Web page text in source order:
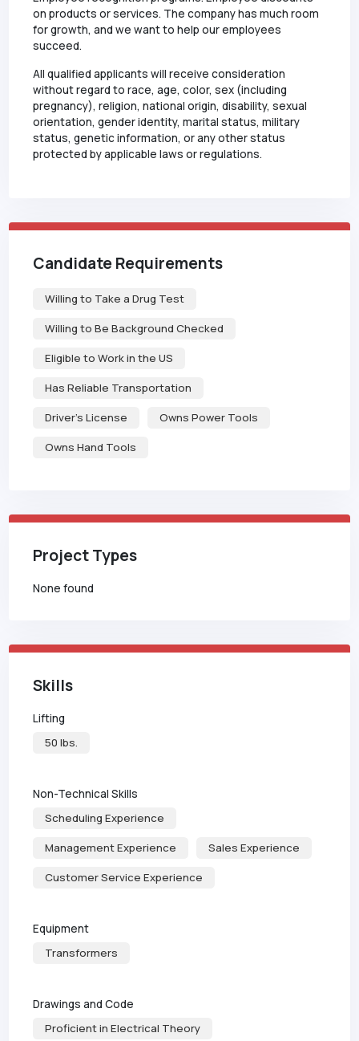
on products or services. The company has much room
for growth, and we want to help our employees
succeed.
All qualified applicants will receive consideration
without regard to race, age, color, sex (including
pregnancy), religion, national origin, disability, sexual
orientation, gender identity, marital status, military
status, genetic information, or any other status
protected by applicable laws or regulations.
Candidate Requirements
Willing to Take a Drug Test
Willing to Be Background Checked
Eligible to Work in the US
Has Reliable Transportation
Driver's License Owns Power Tools
Owns Hand Tools
Project Types
None found
Skills
Lifting
50 lbs.
Non-Technical Skills
Scheduling Experience
Management Experience Sales Experience
Customer Service Experience
Equipment
Transformers
Drawings and Code
Proficient in Electrical Theory